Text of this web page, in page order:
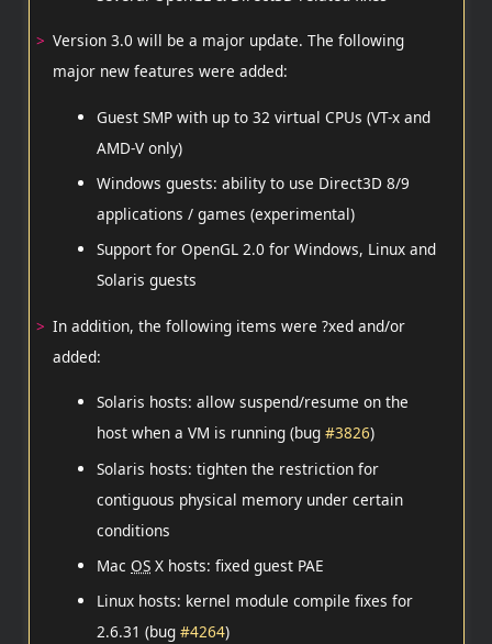
Version 3.0 will be a major update. The following
major new features were added:
Guest SMP with up to 32 virtual CPUs (VT-x and
AMD-V only)
Windows guests: ability to use Direct3D 8/9
applications / games (experimental)
Support for OpenGL 2.0 for Windows, Linux and
Solaris guests
In addition, the following items were ?xed and/or
added:
Solaris hosts: allow suspend/resume on the
host when a VM is running (bug#3826)
Solaris hosts: tighten the restriction for
contiguous physical memory under certain
conditions
MacOS X hosts: fixed guest PAE
Linux hosts: kernel module compile fixes for
2.6.31 (bug#4264)